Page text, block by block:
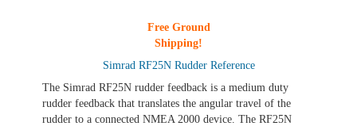
Simrad RF25N Rudder Reference
The Simrad RF25N rudder feedback is a medium duty
rudder feedback that translates the angular travel of the
rudder to a connected NMEA 2000 device. The RF25N
Free Ground
Shipping!